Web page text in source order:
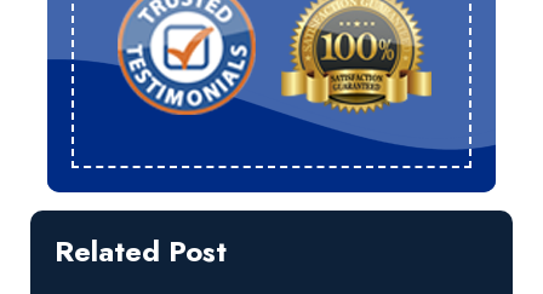
Related Post